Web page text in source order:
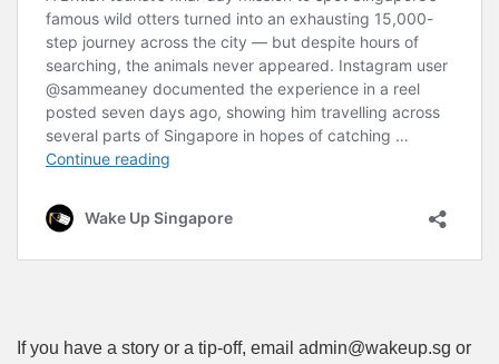
If you have a story or a tip-off, email admin@wakeup.sg or